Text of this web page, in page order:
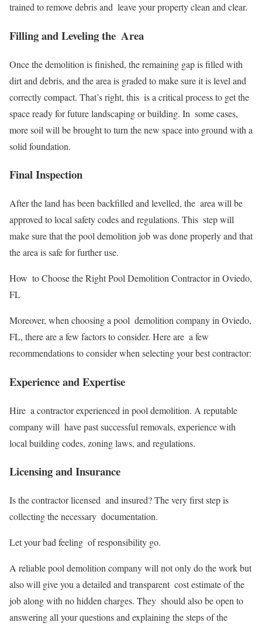
trained to remove debris and leave your property clean and clear.
Filling and Leveling the Area
Once the demolition is finished, the remaining gap is filled with
dirt and debris, and the area is graded to make sure it is level and
correctly compact. That’s right, this is a critical process to get the
space ready for future landscaping or building. In some cases,
more soil will be brought to turn the new space into ground with a
solid foundation.
Final Inspection
After the land has been backfilled and levelled, the area will be
approved to local safety codes and regulations. This step will
make sure that the pool demolition job was done properly and that
the area is safe for further use.
How to Choose the Right Pool Demolition Contractor in Oviedo,
FL
Moreover, when choosing a pool demolition company in Oviedo,
FL, there are a few factors to consider. Here are a few
recommendations to consider when selecting your best contractor:
Experience and Expertise
Hire a contractor experienced in pool demolition. A reputable
company will have past successful removals, experience with
local building codes, zoning laws, and regulations.
Licensing and Insurance
Is the contractor licensed and insured? The very first step is
collecting the necessary documentation.
Let your bad feeling of responsibility go.
A reliable pool demolition company will not only do the work but
also will give you a detailed and transparent cost estimate of the
job along with no hidden charges. They should also be open to
answering all your questions and explaining the steps of the